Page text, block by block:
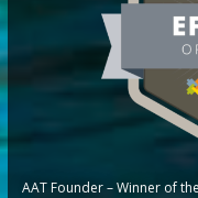
AAT Founder – Winner of